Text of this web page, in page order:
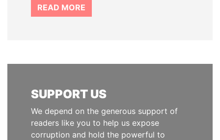
READ MORE
SUPPORT US
We depend on the generous support of
readers like you to help us expose
corruption and hold the powerful to